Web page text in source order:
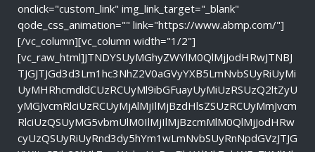
onclick="custom_link" img_link_target="_blank"
qode_css_animation="" link="https://www.abmp.com/"]
[/vc_column][vc_column width="1/2"]
[vc_raw_html]JTNDYSUyMGhyZWYlM0QlMjJodHRwJTNBJ
TJGJTJGd3d3Lm1hc3NhZ2V0aGVyYXB5LmNvbSUyRiUyMi
UyMHRhcmdldCUzRCUyMl9ibGFuayUyMiUzRSUzQ2ltZyU
yMGJvcmRlciUzRCUyMjAlMjIlMjBzdHlsZSUzRCUyMmJvcm
RlciUzQSUyMG5vbmUlM0IlMjIlMjBzcmMlM0QlMjJodHRw
cyUzQSUyRiUyRnd3dy5hYm1wLmNvbSUyRnNpdGVzJTJG